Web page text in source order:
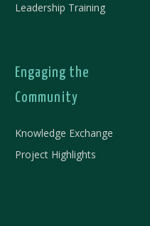
Leadership Training
Engaging the
Community
Knowledge Exchange
Project Highlights